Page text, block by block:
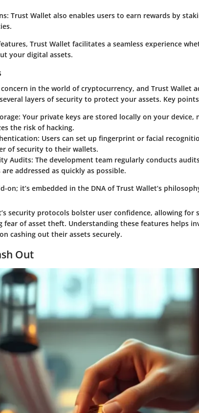
Trust Wallet also enables users to earn rewards by
Trust Wallet facilitates a seamless experience
your digital assets.
in the world of cryptocurrency, and Trust Wallet
layers of security to protect your assets. Key
Your private keys are stored locally on your device,
the risk of hacking.
Users can set up fingerprint or facial
of security to their wallets.
Audits: The development team regularly conducts
addressed as quickly as possible.
on; it’s embedded in the DNA of Trust Wallet’s
security protocols bolster user confidence, allowing
of asset theft. Understanding these features helps
cashing out their assets securely.
Out